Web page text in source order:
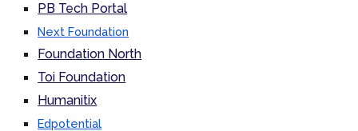
PB Tech Portal
Next Foundation
Foundation North
Toi Foundation
Humanitix
Edpotential